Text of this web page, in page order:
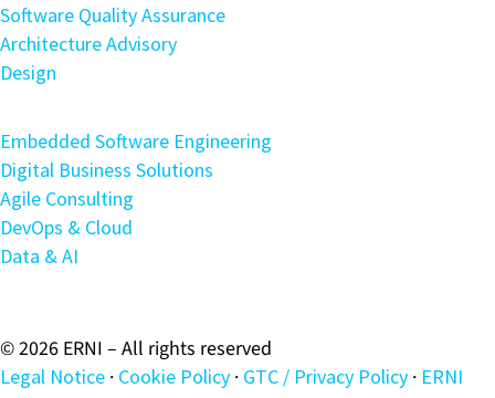
Software Quality Assurance
Architecture Advisory
Design
Embedded Software Engineering
Digital Business Solutions
Agile Consulting
DevOps & Cloud
Data & AI
© 2026 ERNI – All rights reserved
Legal Notice · Cookie Policy · GTC / Privacy Policy · ERNI